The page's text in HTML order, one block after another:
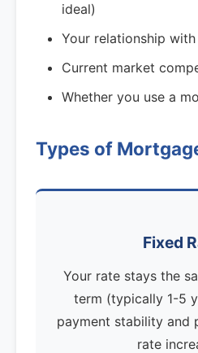
ideal)
Your relationship
Current market
Whether you use a
Types of
Fixed
Your rate stays the
term (typically 1-5
payment stability and
rate